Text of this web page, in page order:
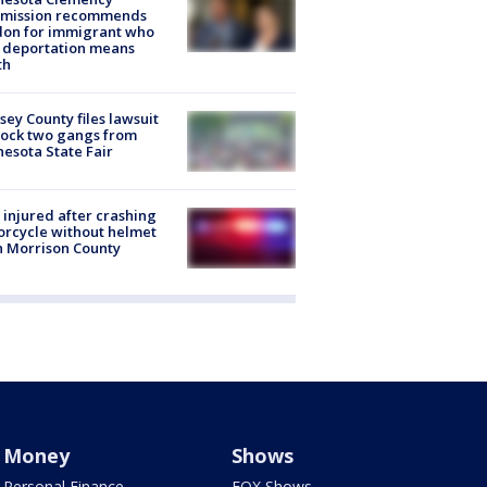
recommends
for immigrant who
deportation means
County files lawsuit
two gangs from
State Fair
injured after crashing
without helmet
Morrison County
Money Shows